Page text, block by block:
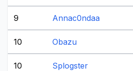
9 Annac0ndaa
10 Obazu
10 Splogster